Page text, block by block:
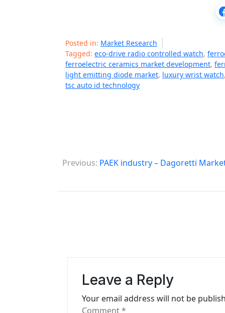
Posted in: Market Research
Tagged: eco-drive radio controlled watch,
ferroelectric ceramics market development,
light emitting diode market, luxury wrist watch
tsc auto id technology
P
s
Previous: PAEK industry – Dagoretti
Leave a Reply
Your email address will not be
Comment*